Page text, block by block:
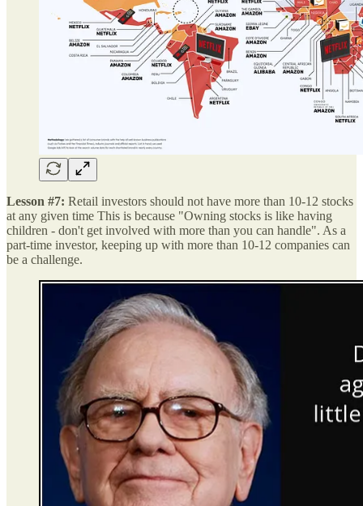
Lesson #7: Retail investors should not have more than 10-12 stocks
at any given time This is because "Owning stocks is like having
children - don't get involved with more than you can handle". As a
part-time investor, keeping up with more than 10-12 companies can
be a challenge.